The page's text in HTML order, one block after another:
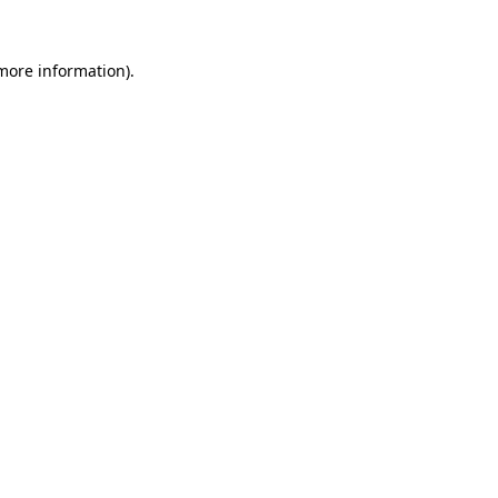
information).